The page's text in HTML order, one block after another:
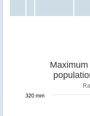
320 mm